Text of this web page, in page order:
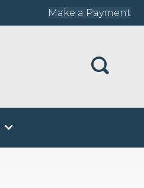
Make a Payment